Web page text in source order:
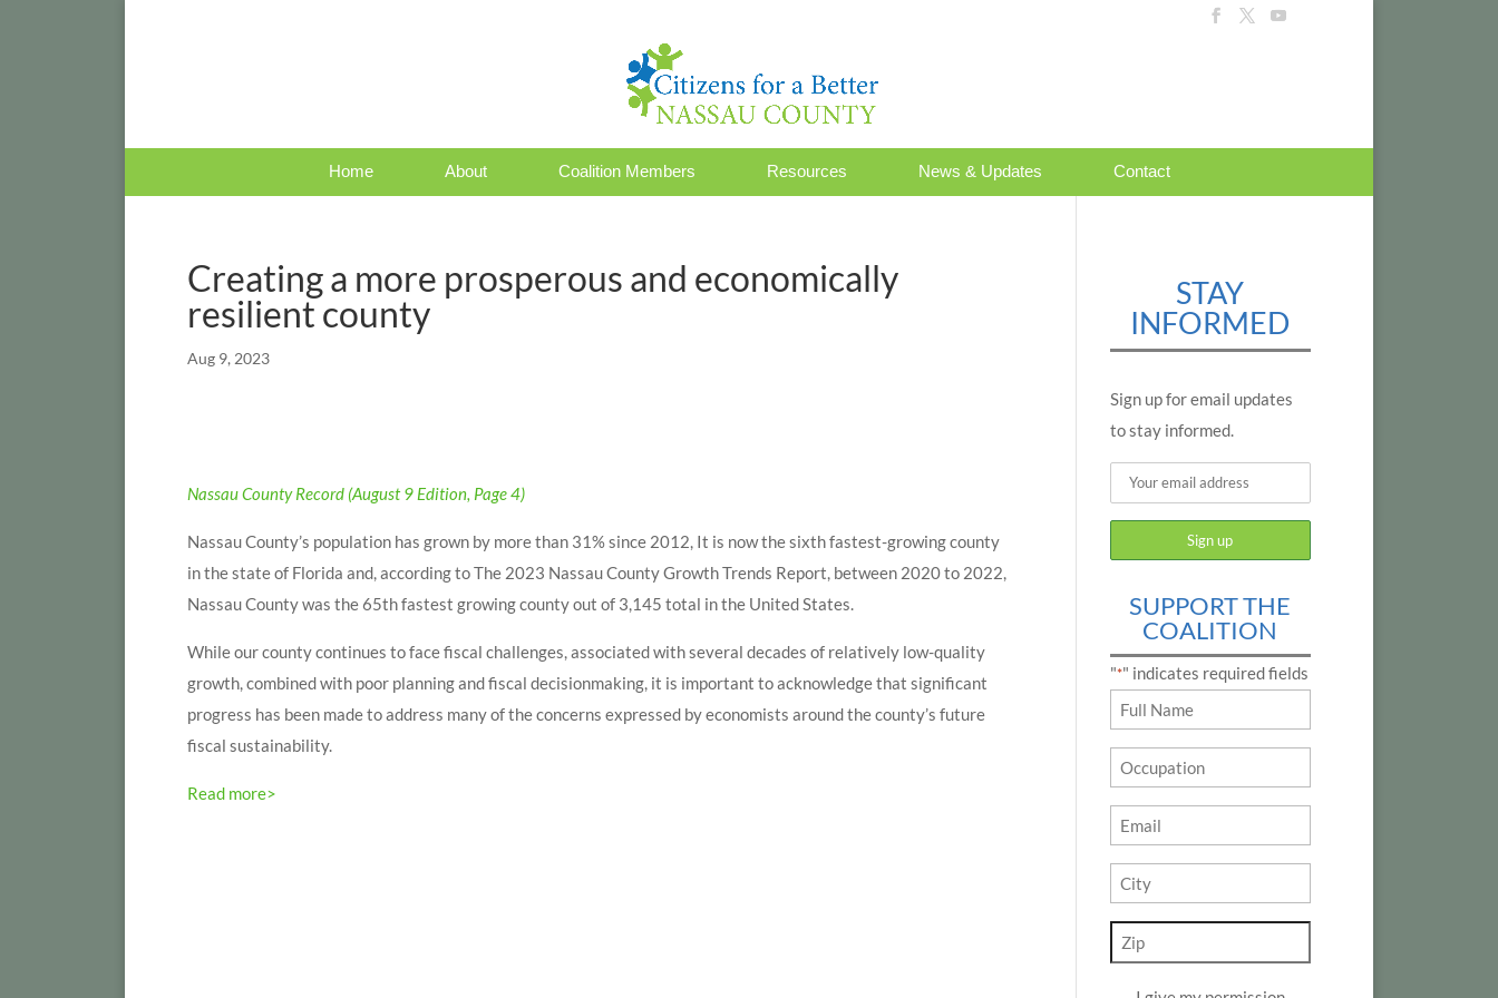
Home About Coalition Members Resources News & Updates Contact
Creating a more prosperous and economically
resilient county
Aug 9, 2023
Nassau County Record (August 9 Edition, Page 4)
Nassau County’s population has grown by more than 31% since 2012, It is now the sixth fastest-growing county
in the state of Florida and, according to The 2023 Nassau County Growth Trends Report, between 2020 to 2022,
Nassau County was the 65th fastest growing county out of 3,145 total in the United States.
While our county continues to face fiscal challenges, associated with several decades of relatively low-quality
growth, combined with poor planning and fiscal decisionmaking, it is important to acknowledge that significant
progress has been made to address many of the concerns expressed by economists around the county’s future
fiscal sustainability.
Read more>
STAY
INFORMED
Sign up for email updates
to stay informed.
SUPPORT THE
COALITION
"*" indicates required fields
Name
*
Occupation
Email
*
City
*
Zip
*